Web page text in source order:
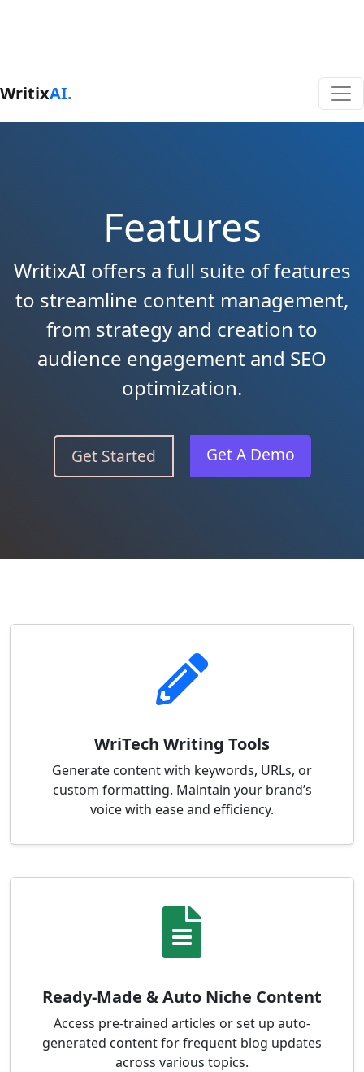
WritixAI.
Features
WritixAI offers a full suite of features
to streamline content management,
from strategy and creation to
audience engagement and SEO
optimization.
Get Started Get A Demo
WriTech Writing Tools
Generate content with keywords, URLs, or
custom formatting. Maintain your brand’s
voice with ease and efficiency.
Ready-Made & Auto Niche Content
Access pre-trained articles or set up auto-
generated content for frequent blog updates
across various topics.